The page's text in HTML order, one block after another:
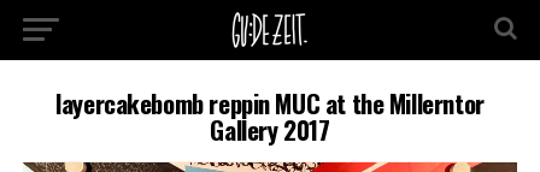
layercakebomb reppin MUC at the Millerntor
Gallery 2017